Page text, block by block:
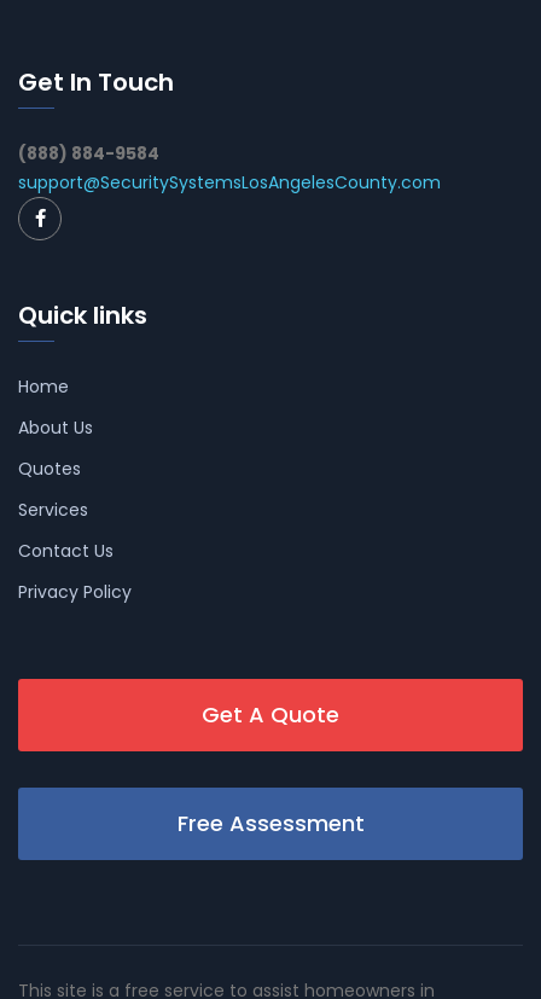
Get In Touch
(888) 884-9584
support@SecuritySystemsLosAngelesCounty.com
Quick links
Home
About Us
Quotes
Services
Contact Us
Privacy Policy
Get A Quote
Free Assessment
This site is a free service to assist homeowners in